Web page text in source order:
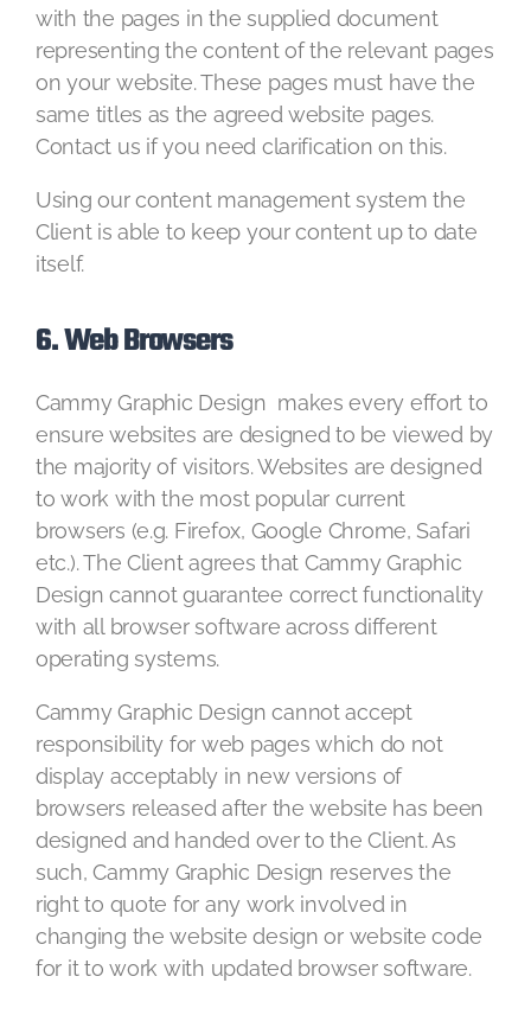
with the pages in the supplied document
representing the content of the relevant pages
on your website. These pages must have the
same titles as the agreed website pages.
Contact us if you need clarification on this.
Using our content management system the
Client is able to keep your content up to date
itself.
6. Web Browsers
Cammy Graphic Design makes every effort to
ensure websites are designed to be viewed by
the majority of visitors. Websites are designed
to work with the most popular current
browsers (e.g. Firefox, Google Chrome, Safari
etc.). The Client agrees that Cammy Graphic
Design cannot guarantee correct functionality
with all browser software across different
operating systems.
Cammy Graphic Design cannot accept
responsibility for web pages which do not
display acceptably in new versions of
browsers released after the website has been
designed and handed over to the Client. As
such, Cammy Graphic Design reserves the
right to quote for any work involved in
changing the website design or website code
for it to work with updated browser software.